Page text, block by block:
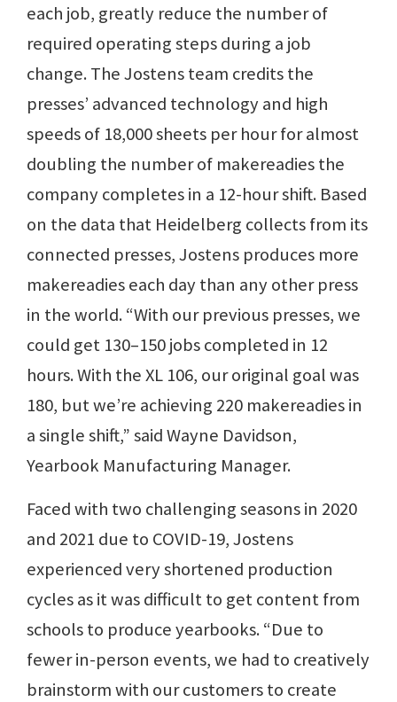
each job, greatly reduce the number of
required operating steps during a job
change. The Jostens team credits the
presses’ advanced technology and high
speeds of 18,000 sheets per hour for almost
doubling the number of makereadies the
company completes in a 12-hour shift. Based
on the data that Heidelberg collects from its
connected presses, Jostens produces more
makereadies each day than any other press
in the world. “With our previous presses, we
could get 130–150 jobs completed in 12
hours. With the XL 106, our original goal was
180, but we’re achieving 220 makereadies in
a single shift,” said Wayne Davidson,
Yearbook Manufacturing Manager.
Faced with two challenging seasons in 2020
and 2021 due to COVID-19, Jostens
experienced very shortened production
cycles as it was difficult to get content from
schools to produce yearbooks. “Due to
fewer in-person events, we had to creatively
brainstorm with our customers to create